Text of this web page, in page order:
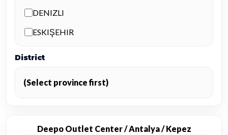
DENIZLI
ESKIŞEHIR
İZMIR
KONYA
District
(Select province first)
Deepo Outlet Center / Antalya / Kepez